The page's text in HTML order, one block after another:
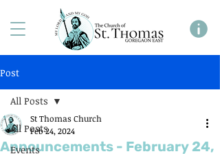
Post
All Posts
Events
All Posts
Announcements - February 24,
St Thomas Church
Feb 24, 2024